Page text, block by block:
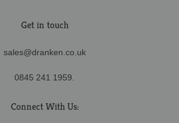
Get in touch
sales@dranken.co.uk
0845 241 1959.
Connect With Us: